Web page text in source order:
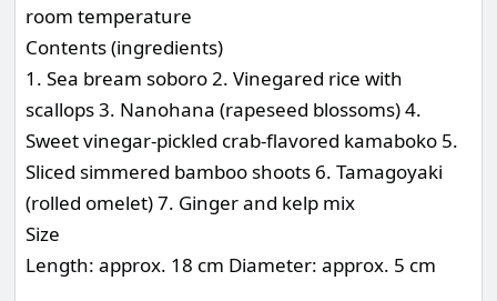
room temperature
Contents (ingredients)
1. Sea bream soboro 2. Vinegared rice with
scallops 3. Nanohana (rapeseed blossoms) 4.
Sweet vinegar-pickled crab-flavored kamaboko 5.
Sliced simmered bamboo shoots 6. Tamagoyaki
(rolled omelet) 7. Ginger and kelp mix
Size
Length: approx. 18 cm Diameter: approx. 5 cm